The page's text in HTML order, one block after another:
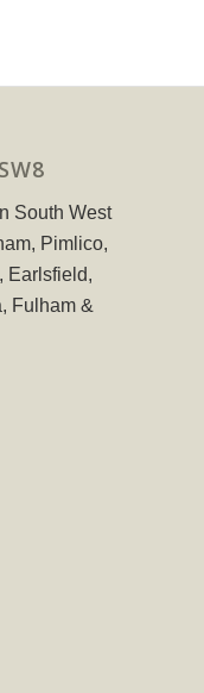
South West
Pimlico,
Earlsfield,
Fulham &